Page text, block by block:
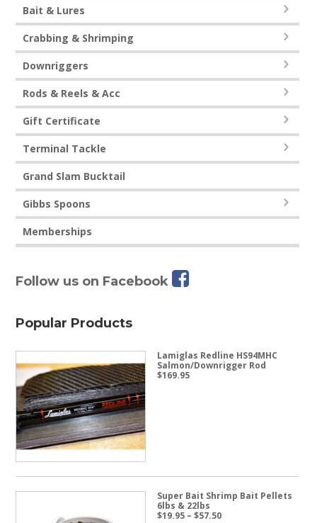
Bait & Lures
Crabbing & Shrimping
Downriggers
Rods & Reels & Acc
Gift Certificate
Terminal Tackle
Grand Slam Bucktail
Gibbs Spoons
Memberships
Follow us on Facebook
Popular Products
Lamiglas Redline HS94MHC
Salmon/Downrigger Rod
$169.95
Super Bait Shrimp Bait Pellets
6lbs & 22lbs
$19.95 – $57.50Price